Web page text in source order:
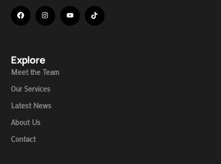
Explore
Meet the Team
Our Services
Latest News
About Us
Contact